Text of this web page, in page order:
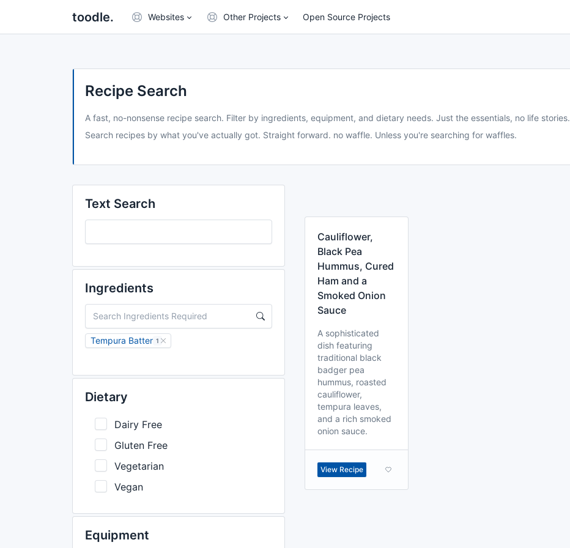
toodle. Websites Other Projects Open Source Projects
Recipe Search
A fast, no-nonsense recipe search. Filter by ingredients, equipment, and dietary needs. Just the essentials, no life stories.
Search recipes by what you've actually got. Straight forward. no waffle. Unless you're searching for waffles.
Ingredients
Tempura Batter 1
Dietary
Dairy Free
Gluten Free
Vegetarian
Vegan
Equipment
Text Search
Cauliflower,
Black Pea
Hummus, Cured
Ham and a
Smoked Onion
Sauce
A sophisticated
dish featuring
traditional black
badger pea
hummus, roasted
cauliflower,
tempura leaves,
and a rich smoked
onion sauce.
View Recipe